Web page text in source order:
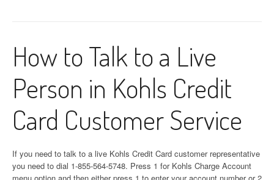
How to Talk to a Live
Person in Kohls Credit
Card Customer Service
If you need to talk to a live Kohls Credit Card customer representative
you need to dial 1-855-564-5748. Press 1 for Kohls Charge Account